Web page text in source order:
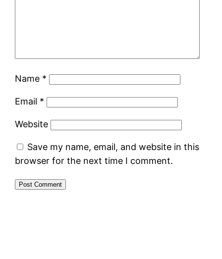
Name *
Email *
Website
Save my name, email, and website in this
browser for the next time I comment.